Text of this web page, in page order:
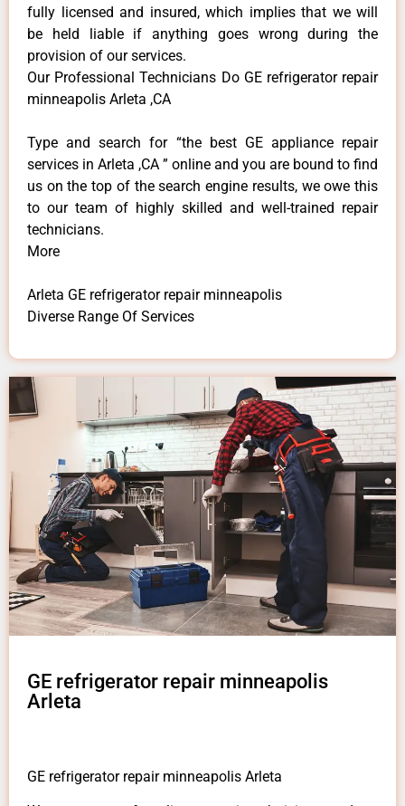
fully licensed and insured, which implies that we will
be held liable if anything goes wrong during the
provision of our services.
Our Professional Technicians Do GE refrigerator repair
minneapolis Arleta ,CA
Type and search for “the best GE appliance repair
services in Arleta ,CA ” online and you are bound to find
us on the top of the search engine results, we owe this
to our team of highly skilled and well-trained repair
technicians.
More
Arleta GE refrigerator repair minneapolis
Diverse Range Of Services
GE refrigerator repair minneapolis
Arleta
GE refrigerator repair minneapolis Arleta